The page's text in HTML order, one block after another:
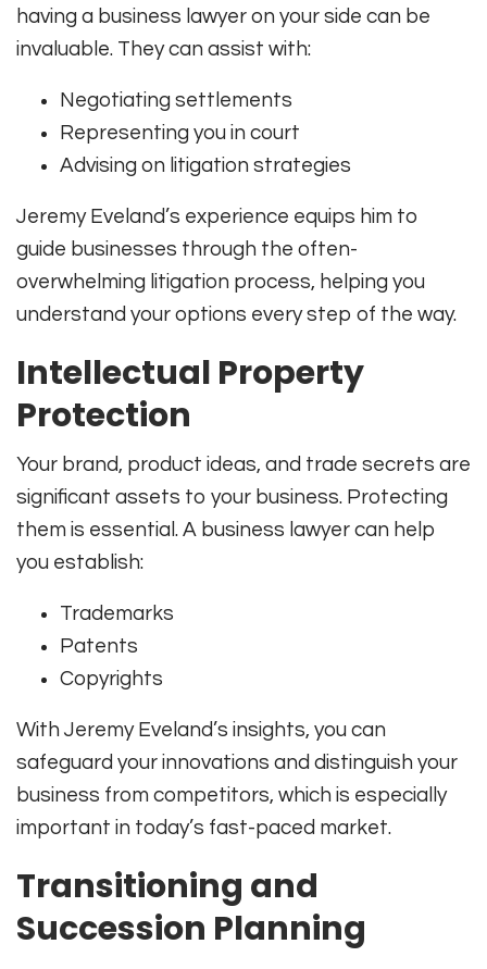
having a business lawyer on your side can be
invaluable. They can assist with:
Negotiating settlements
Representing you in court
Advising on litigation strategies
Jeremy Eveland’s experience equips him to
guide businesses through the often-
overwhelming litigation process, helping you
understand your options every step of the way.
Intellectual Property
Protection
Your brand, product ideas, and trade secrets are
significant assets to your business. Protecting
them is essential. A business lawyer can help
you establish:
Trademarks
Patents
Copyrights
With Jeremy Eveland’s insights, you can
safeguard your innovations and distinguish your
business from competitors, which is especially
important in today’s fast-paced market.
Transitioning and
Succession Planning